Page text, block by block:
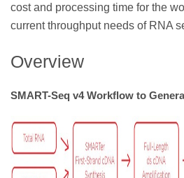
cost and processing time for the
current throughput needs of RNA
Overview
SMART-Seq v4 Workflow to